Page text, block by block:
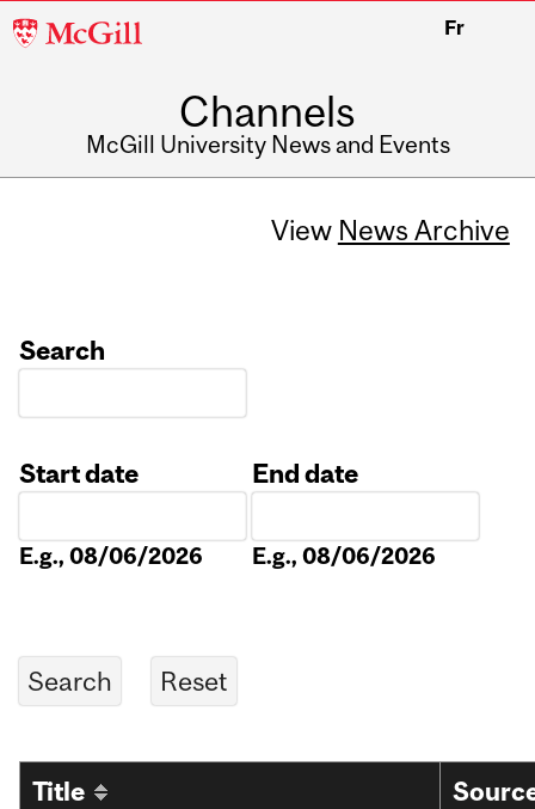
McGill
Fr
Channels
McGill University News and Events
View News Archive
Search
Start date
E.g., 08/06/2026
End date
E.g., 08/06/2026
Title